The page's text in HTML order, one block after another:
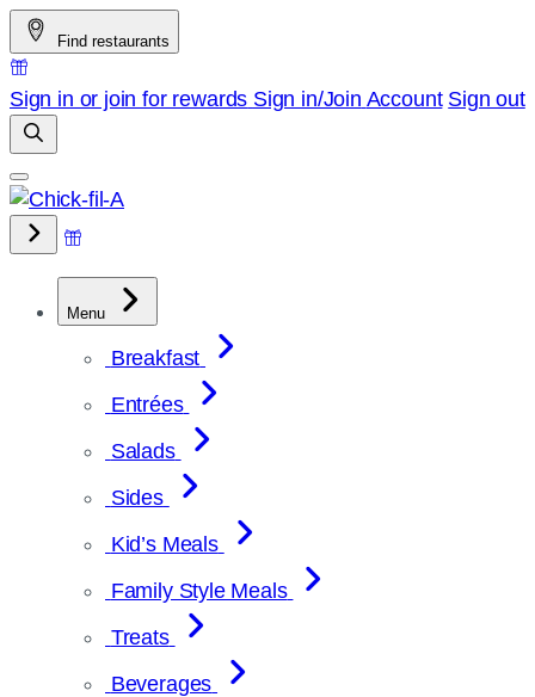
Skip
to
content
Find restaurants
Sign in or join for rewards Sign in/Join Account Sign out
Menu
Breakfast
Entrées
Salads
Sides
Kid’s Meals
Family Style Meals
Treats
Beverages